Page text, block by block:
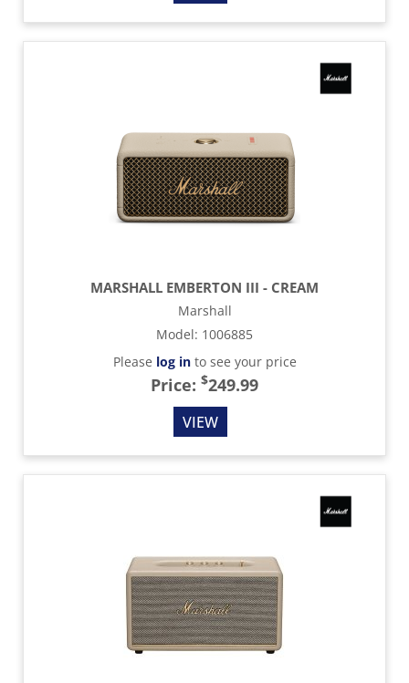
MARSHALL EMBERTON III - CREAM
Marshall
Model: 1006885
Please log into see your price
Price: $249.99
VIEW